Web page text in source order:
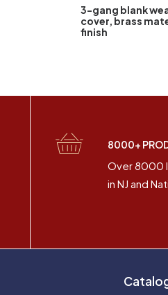
3-gang blank
cover, brass
finish
8000+
Over 8000
in NJ and